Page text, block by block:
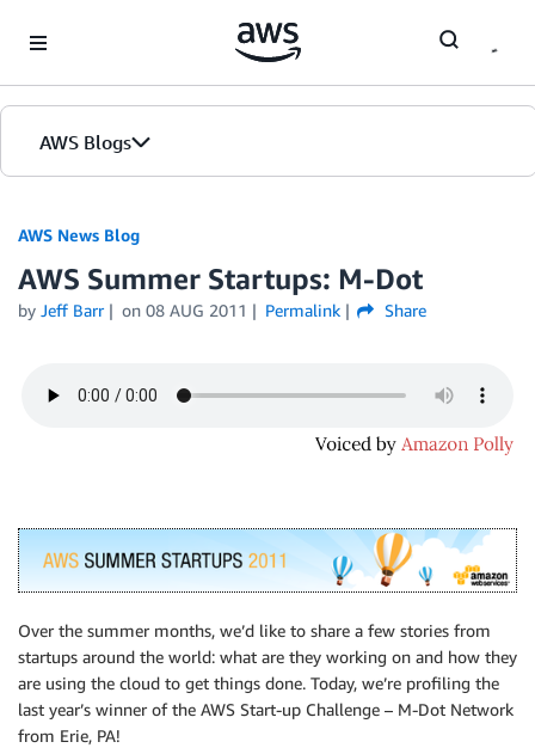
AWS Blogs
AWS News Blog
AWS Summer Startups: M-Dot
by Jeff Barr on 08 AUG 2011 Permalink Share
Over the summer months, we’d like to share a few stories from
startups around the world: what are they working on and how they
are using the cloud to get things done. Today, we’re profiling the
last year’s winner of the AWS Start-up Challenge – M-Dot Network
from Erie, PA!